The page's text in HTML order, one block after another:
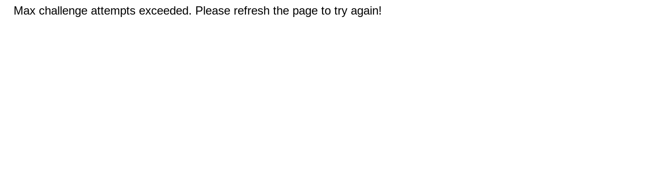
Max challenge attempts exceeded. Please refresh the page to try again!